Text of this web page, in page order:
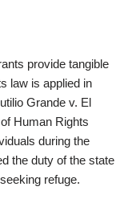
provide tangible
law is applied in
Grande v. El
Human Rights
during the
the duty of the state
refuge.